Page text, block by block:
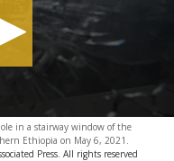
in a stairway window of the
Ethiopia on May 6, 2021.
Press. All rights reserved